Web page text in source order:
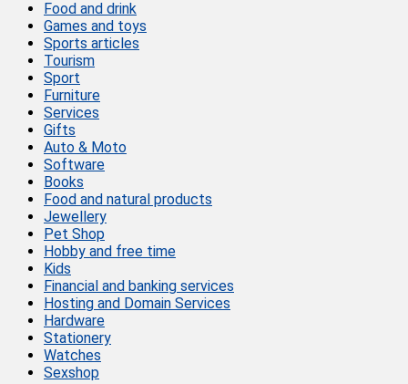
Food and drink
Games and toys
Sports articles
Tourism
Sport
Furniture
Services
Gifts
Auto & Moto
Software
Books
Food and natural products
Jewellery
Pet Shop
Hobby and free time
Kids
Financial and banking services
Hosting and Domain Services
Hardware
Stationery
Watches
Sexshop